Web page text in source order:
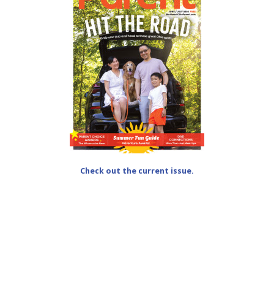
Check out the current issue.